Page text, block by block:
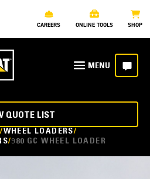
CAREERS ONLINE TOOLS SHOP
WHEEL LOADERS
980 GC WHEEL LOADER
QUOTE LIST